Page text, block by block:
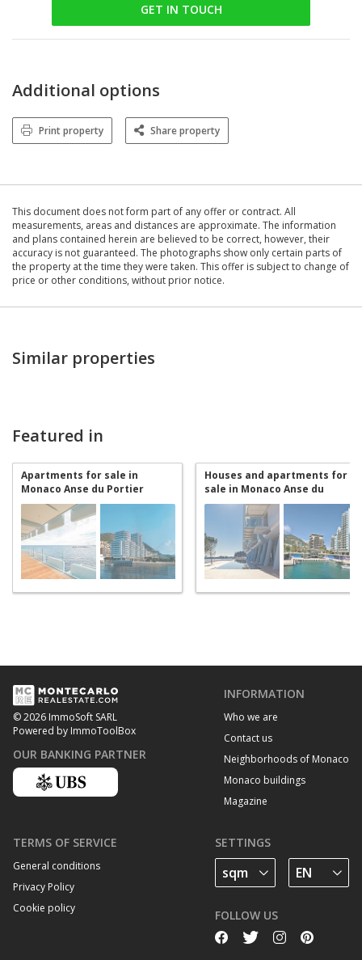
GET IN TOUCH
Additional options
Print property Share property
This document does not form part of any offer or contract. All
measurements, areas and distances are approximate. The information
and plans contained herein are believed to be correct, however, their
accuracy is not guaranteed. The photographs show only certain parts of
the property at the time they were taken. This offer is subject to change of
price or other conditions, without prior notice.
Similar properties
Featured in
Apartments for sale in
Monaco Anse du Portier
Houses and apartments for
sale in Monaco Anse du
Portier
© 2026 ImmoSoft SARL
Powered by ImmoToolBox
OUR BANKING PARTNER
INFORMATION
Who we are
Contact us
Neighborhoods of Monaco
Monaco buildings
Magazine
TERMS OF SERVICE
General conditions
Privacy Policy
Cookie policy
SETTINGS
FOLLOW US